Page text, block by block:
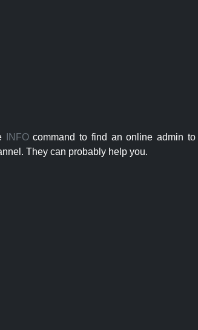
INFOcommand to find an online admin
They can probably help you.